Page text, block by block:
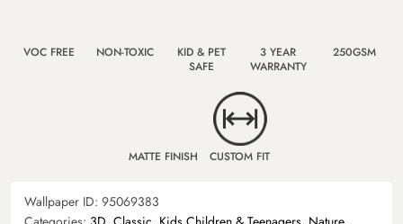
VOC FREE NON-TOXIC
KID & PET
SAFE
3 YEAR
WARRANTY
250GSM
MATTE FINISH CUSTOM FIT
Wallpaper ID: 95069383